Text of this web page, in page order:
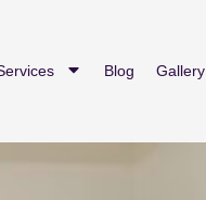
Blog Gallery